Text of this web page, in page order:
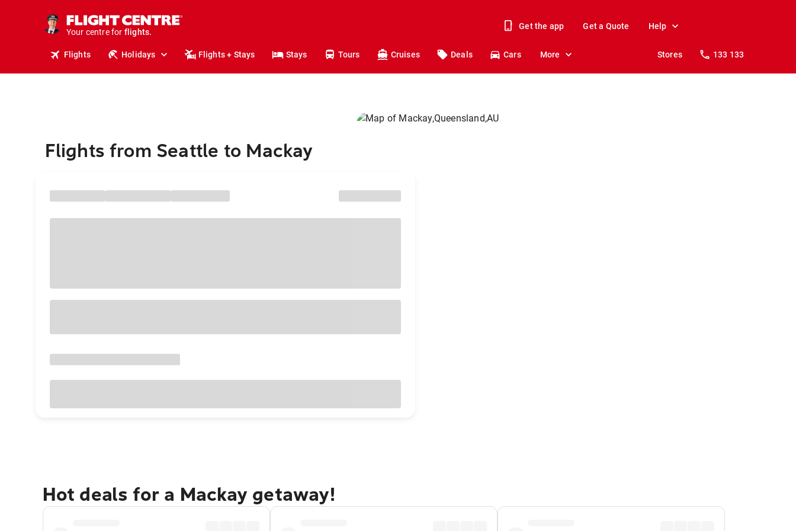
Your centre for
stays.
holidays.
flights.
travel.
Get the app Get a Quote Help
Flights Holidays Flights + Stays Stays Tours Cruises Deals Cars More Stores 133 133
Flights from Seattle to Mackay
Hot deals for a Mackay getaway!